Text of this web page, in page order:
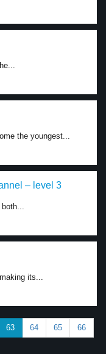
the youngest...
– level 3
both...
its...
63 64 65 66